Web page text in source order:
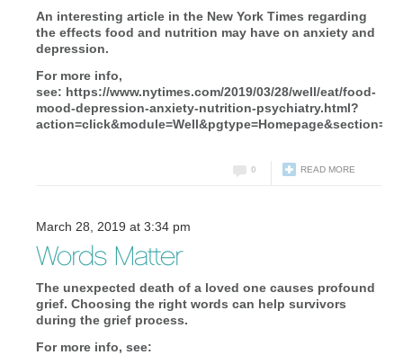
An interesting article in the New York Times regarding
the effects food and nutrition may have on anxiety and
depression.
For more info,
see: https://www.nytimes.com/2019/03/28/well/eat/food-
mood-depression-anxiety-nutrition-psychiatry.html?
READ MORE
0
March 28, 2019 at 3:34 pm
Words Matter
The unexpected death of a loved one causes profound
grief. Choosing the right words can help survivors
during the grief process.
For more info, see: